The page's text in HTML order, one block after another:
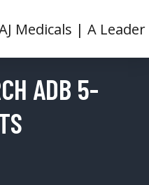
ADB 5-